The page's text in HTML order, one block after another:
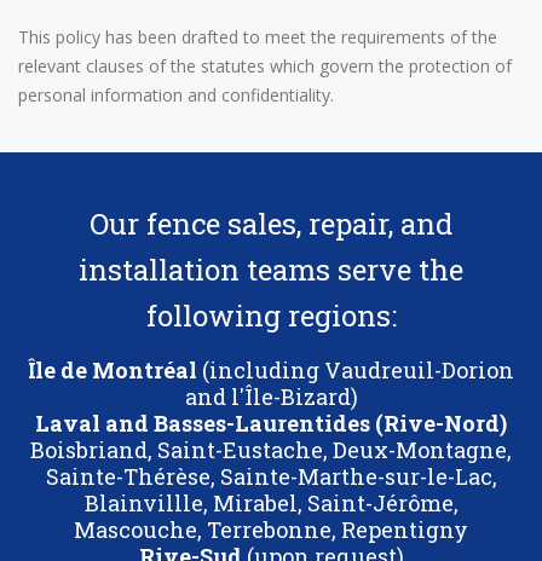
This policy has been drafted to meet the requirements of the
relevant clauses of the statutes which govern the protection of
personal information and confidentiality.
Our fence sales, repair, and
installation teams serve the
following regions:
Île de Montréal (including Vaudreuil-Dorion
and l'Île-Bizard)
Laval and Basses-Laurentides (Rive-Nord)
Boisbriand, Saint-Eustache, Deux-Montagne,
Sainte-Thérèse, Sainte-Marthe-sur-le-Lac,
Blainvillle, Mirabel, Saint-Jérôme,
Mascouche, Terrebonne, Repentigny